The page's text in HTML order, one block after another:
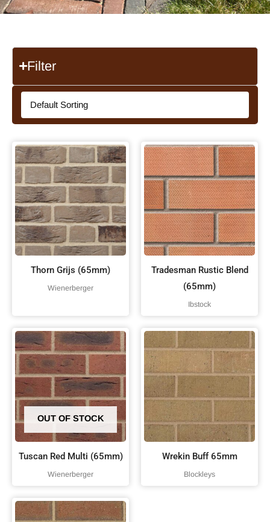
Filter
Thorn Grijs (65mm)
Wienerberger
Tradesman Rustic Blend
(65mm)
Ibstock
OUT OF STOCK
Tuscan Red Multi (65mm)
Wienerberger
Wrekin Buff 65mm
Blockleys